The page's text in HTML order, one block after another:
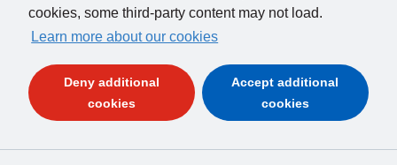
cookies, some third-party content may not load.
Learn more about our cookies
Deny additional
cookies(and dismiss cookie message)
Accept additional
cookies(and dismiss